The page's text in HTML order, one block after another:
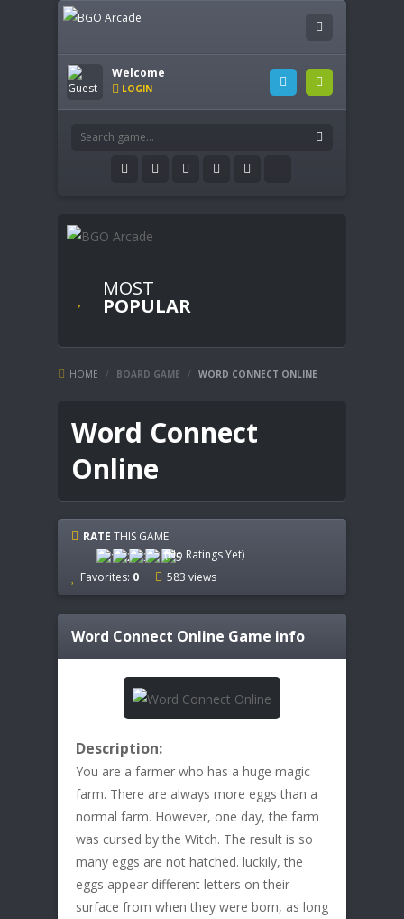
Welcome
LOGIN
MOST
POPULAR
HOME / BOARD GAME / WORD CONNECT ONLINE
Word Connect
Online
RATE THIS GAME:
(No Ratings Yet)
Favorites: 0 583 views
Word Connect Online Game info
Description:
You are a farmer who has a huge magic
farm. There are always more eggs than a
normal farm. However, one day, the farm
was cursed by the Witch. The result is so
many eggs are not hatched. luckily, the
eggs appear different letters on their
surface from when they were born, as long